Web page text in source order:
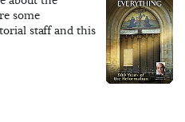
some
staff and this